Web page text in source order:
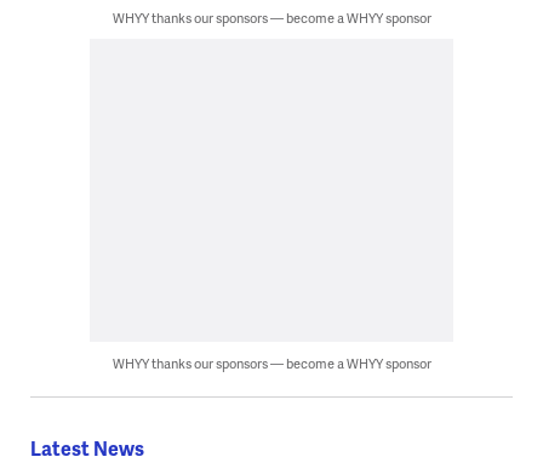
WHYY thanks our sponsors — become a WHYY sponsor
WHYY thanks our sponsors — become a WHYY sponsor
Latest News